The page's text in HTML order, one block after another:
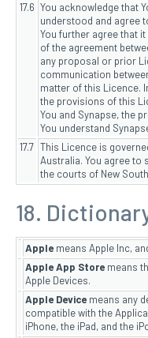
17.6 You acknowledge that
understood and agree
You further agree that
of the agreement
any proposal or prior
communication
matter of this Licence.
the provisions of this
You and Synapse, the
You understand
17.7 This Licence is
Australia. You agree
the courts of New
18.
Apple means Apple Inc,
Apple App Store means
Apple Devices.
Apple Device means any
compatible with the
iPhone, the iPad, and the